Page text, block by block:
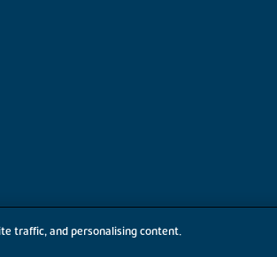
traffic, and personalising content.